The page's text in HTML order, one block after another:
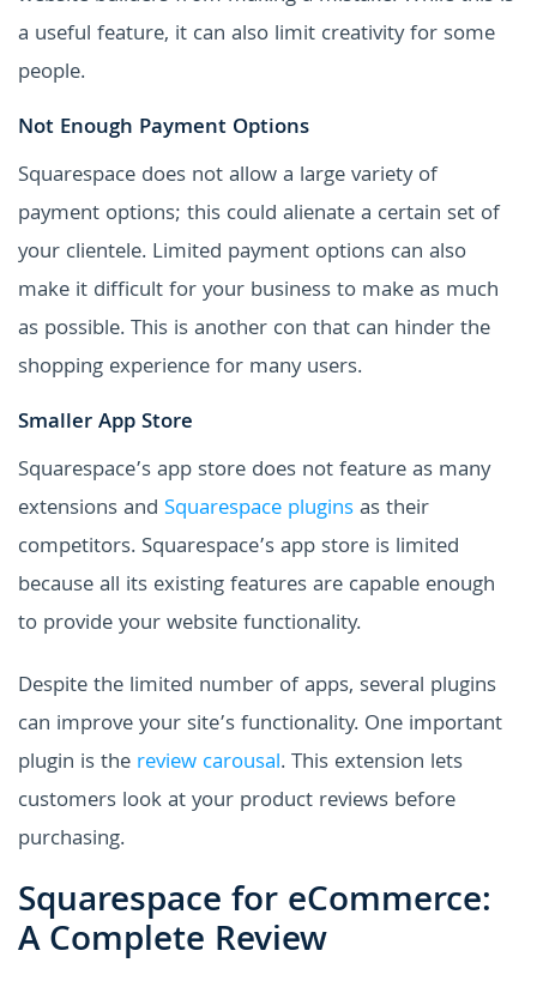
a useful feature, it can also limit creativity for some
people.
Not Enough Payment Options
Squarespace does not allow a large variety of
payment options; this could alienate a certain set of
your clientele. Limited payment options can also
make it difficult for your business to make as much
as possible. This is another con that can hinder the
shopping experience for many users.
Smaller App Store
Squarespace’s app store does not feature as many
extensions and Squarespace pluginsas their
competitors. Squarespace’s app store is limited
because all its existing features are capable enough
to provide your website functionality.
Despite the limited number of apps, several plugins
can improve your site’s functionality. One important
plugin is the review carousal. This extension lets
customers look at your product reviews before
purchasing.
Squarespace for eCommerce:
A Complete Review